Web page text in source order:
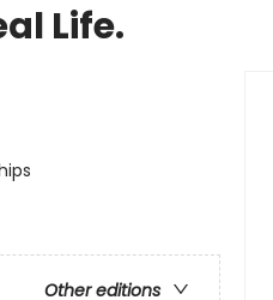
Life.
Other editions